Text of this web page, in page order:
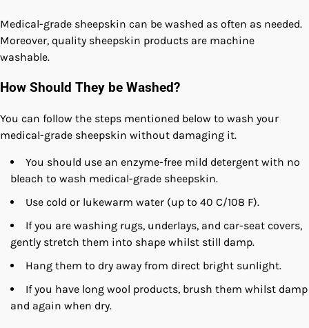
Medical-grade sheepskin can be washed as often as needed.
Moreover, quality sheepskin products are machine
washable.
How Should They be Washed?
You can follow the steps mentioned below to wash your
medical-grade sheepskin without damaging it.
You should use an enzyme-free mild detergent with no
bleach to wash medical-grade sheepskin.
Use cold or lukewarm water (up to 40 C/108 F).
If you are washing rugs, underlays, and car-seat covers,
gently stretch them into shape whilst still damp.
Hang them to dry away from direct bright sunlight.
If you have long wool products, brush them whilst damp
and again when dry.